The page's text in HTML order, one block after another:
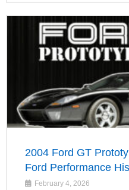
2004 Ford GT
Ford Performance
February 4, 2026